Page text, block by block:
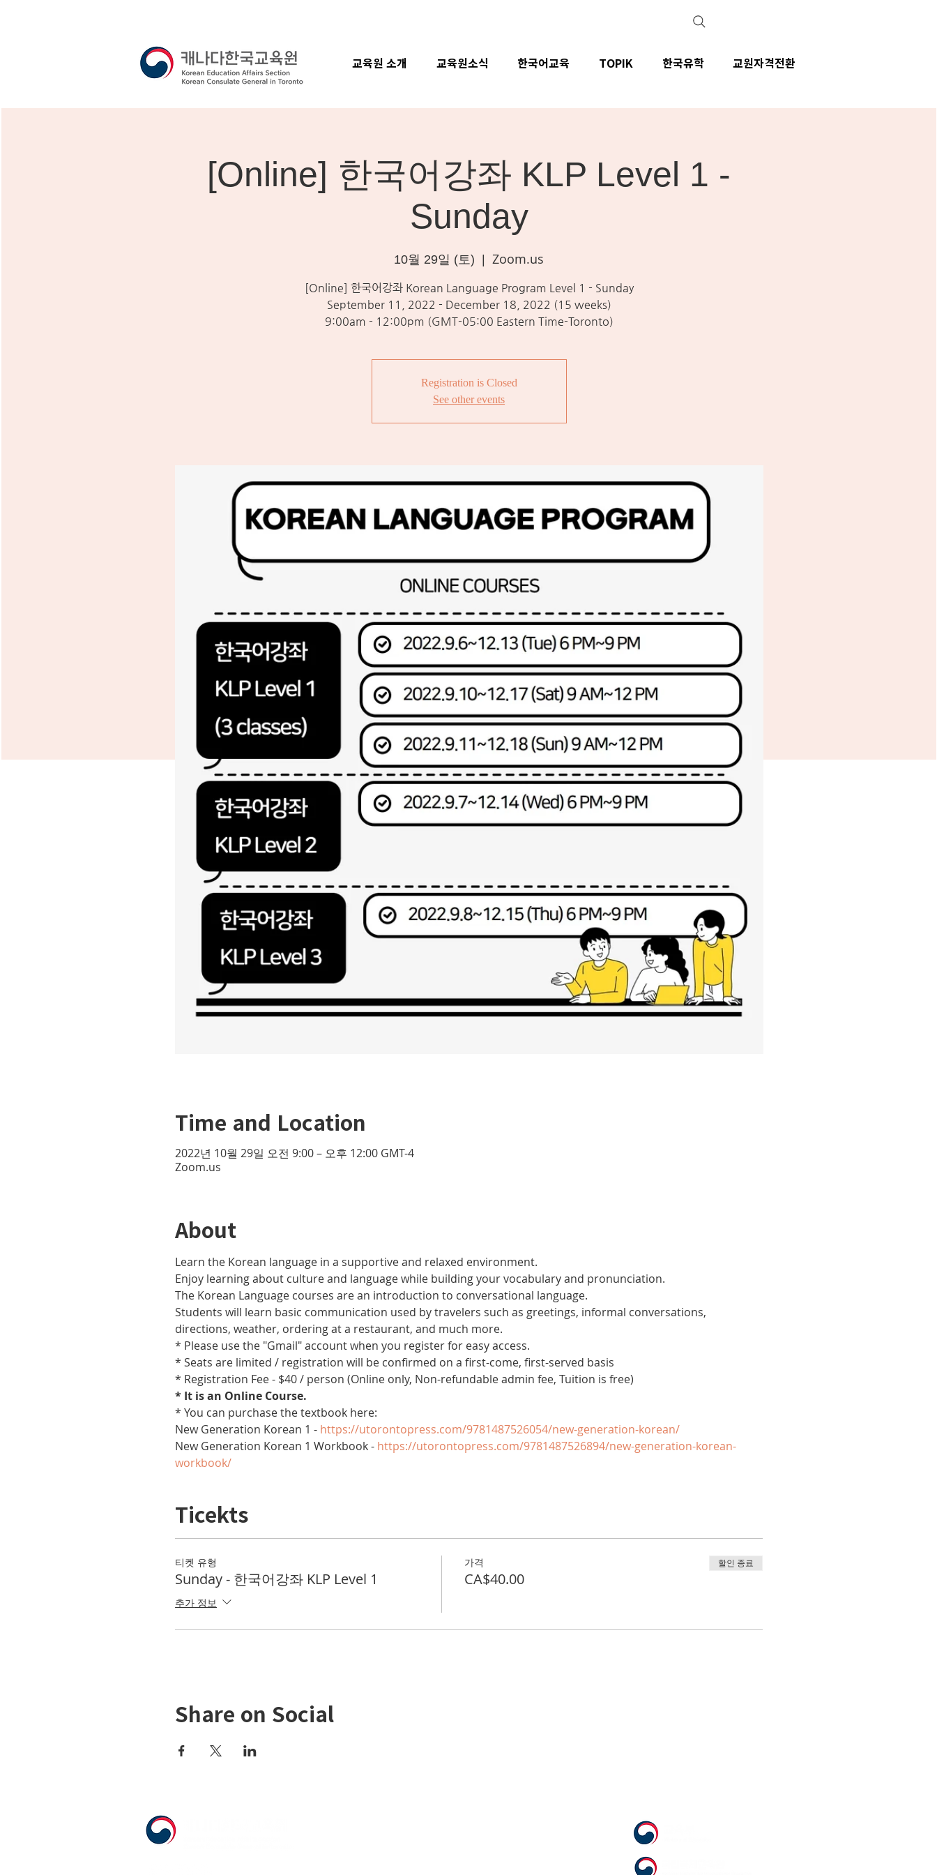
[Online] 한국어강좌 KLP Level 1 -
Sunday
10월 29일 (토)
  |
Zoom.us
[Online] 한국어강좌 Korean Language Program Level 1 - Sunday
September 11, 2022 - December 18, 2022 (15 weeks)
9:00am - 12:00pm (GMT-05:00 Eastern Time-Toronto)
Registration is Closed
See other events
Time and Location
2022년 10월 29일 오전 9:00 – 오후 12:00 GMT-4
Zoom.us
About
Learn the Korean language in a supportive and relaxed environment.
Enjoy learning about culture and language while building your vocabulary and pronunciation.
The Korean Language courses are an introduction to conversational language.
Students will learn basic communication used by travelers such as greetings, informal conversations,
directions, weather, ordering at a restaurant, and much more.
* Please use the "Gmail" account when you register for easy access.
* Seats are limited / registration will be confirmed on a first-come, first-served basis
* Registration Fee - $40 / person (Online only, Non-refundable admin fee, Tuition is free)
* It is an Online Course.
* You can purchase the textbook here:
New Generation Korean 1 - https://utorontopress.com/9781487526054/new-generation-korean/
New Generation Korean 1 Workbook - https://utorontopress.com/9781487526894/new-generation-korean-
workbook/
Ticekts
티켓 유형
Sunday - 한국어강좌 KLP Level 1
추가 정보
가격
CA$40.00
할인 종료
Share on Social
교육원 소개 교육원소식 한국어교육 TOPIK 한국유학 교원자격전환